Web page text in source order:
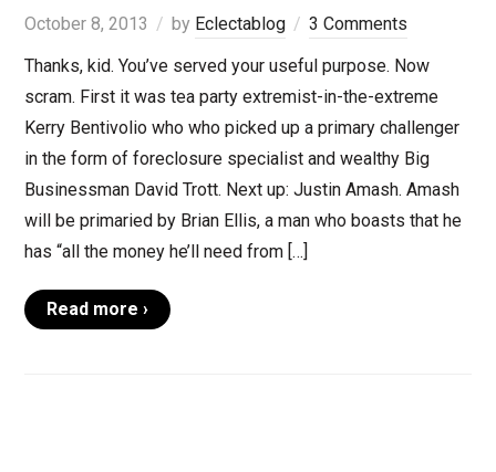
October 8, 2013 by Eclectablog
3 Comments
Thanks, kid. You’ve served your useful purpose. Now
scram. First it was tea party extremist-in-the-extreme
Kerry Bentivolio who who picked up a primary challenger
in the form of foreclosure specialist and wealthy Big
Businessman David Trott. Next up: Justin Amash. Amash
will be primaried by Brian Ellis, a man who boasts that he
has “all the money he’ll need from […]
Read more ›